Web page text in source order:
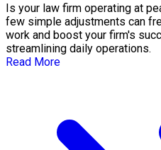
Is your law firm operating at
few simple adjustments can
work and boost your firm's
streamlining daily operations.
Read More